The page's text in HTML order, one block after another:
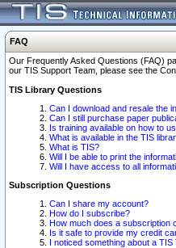
FAQ
Our Frequently Asked Questions (FAQ)
our TIS Support Team, please see the
TIS Library Questions
Can I download and resale the
Can I still purchase paper
Is training available on how to
What is available in the TIS
What is TIS?
Will I be able to print the
Will I have access to all
Subscription Questions
Can I share my account?
How do I subscribe?
How much does a subscription
Is it safe to provide my credit
I noticed something about a